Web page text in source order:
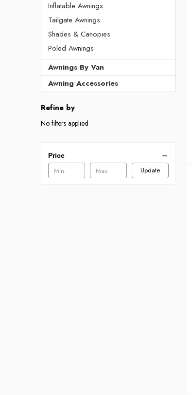
Inflatable Awnings
Tailgate Awnings
Shades & Canopies
Poled Awnings
Awnings By Van
Awning Accessories
Refine by
No filters applied
Price
Update